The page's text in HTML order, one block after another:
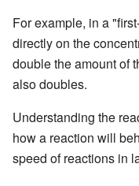
For example, in a
directly on the
double the amount of
also doubles.
Understanding the
how a reaction will
speed of reactions in